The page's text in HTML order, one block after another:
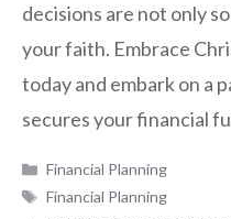
decisions are not only
your faith. Embrace
today and embark on a
secures your financial
Categories
Financial Planning
Tags
Financial Planning